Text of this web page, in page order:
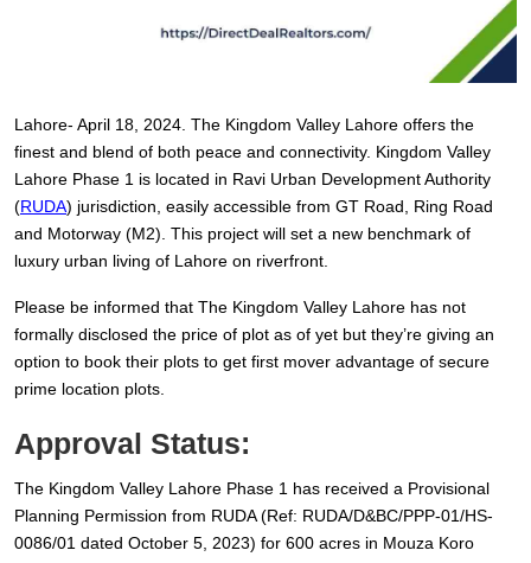
Lahore- April 18, 2024. The Kingdom Valley Lahore offers the
finest and blend of both peace and connectivity. Kingdom Valley
Lahore Phase 1 is located in Ravi Urban Development Authority
(RUDA) jurisdiction, easily accessible from GT Road, Ring Road
and Motorway (M2). This project will set a new benchmark of
luxury urban living of Lahore on riverfront.
Please be informed that The Kingdom Valley Lahore has not
formally disclosed the price of plot as of yet but they’re giving an
option to book their plots to get first mover advantage of secure
prime location plots.
Approval Status:
The Kingdom Valley Lahore Phase 1 has received a Provisional
Planning Permission from RUDA (Ref: RUDA/D&BC/PPP-01/HS-
0086/01 dated October 5, 2023) for 600 acres in Mouza Koro